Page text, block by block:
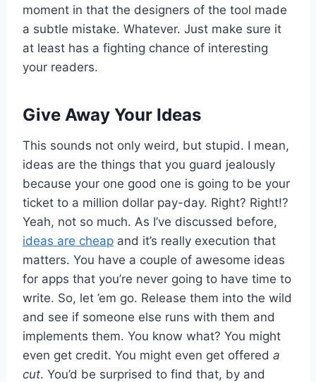
moment in that the designers of the tool made
a subtle mistake. Whatever. Just make sure it
at least has a fighting chance of interesting
your readers.
Give Away Your Ideas
This sounds not only weird, but stupid. I mean,
ideas are the things that you guard jealously
because your one good one is going to be your
ticket to a million dollar pay-day. Right? Right!?
Yeah, not so much. As I’ve discussed before,
ideas are cheap and it’s really execution that
matters. You have a couple of awesome ideas
for apps that you’re never going to have time to
write. So, let ’em go. Release them into the wild
and see if someone else runs with them and
implements them. You know what? You might
even get credit. You might even get offered a
cut. You’d be surprised to find that, by and